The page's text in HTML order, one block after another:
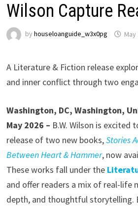
Wilson Capture
by houseloanguide_w3x0pg May
A Literature & Fiction release
and inner conflict through two
Washington, DC, Washington,
May 2026 – B.W. Wilson is excited
release of two new books,Stories
Between Heart & Hammer, now
These works fall under the
and offer readers a mix of real-life
depth, and thoughtful storytelling.